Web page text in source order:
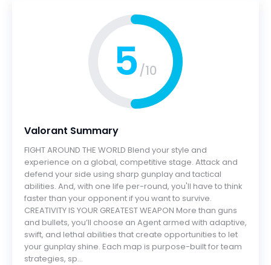
5/10
Valorant Summary
FIGHT AROUND THE WORLD Blend your style and
experience on a global, competitive stage. Attack and
defend your side using sharp gunplay and tactical
abilities. And, with one life per-round, you'll have to think
faster than your opponent if you want to survive.
CREATIVITY IS YOUR GREATEST WEAPON More than guns
and bullets, you’ll choose an Agent armed with adaptive,
swift, and lethal abilities that create opportunities to let
your gunplay shine. Each map is purpose-built for team
strategies, sp...